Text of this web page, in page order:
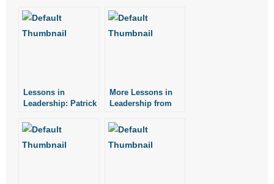
- Opinion Editorials
- Pro-Life Cities and Counties
- Reports
Lessons in
Leadership: Patrick
More Lessons in
Leadership from